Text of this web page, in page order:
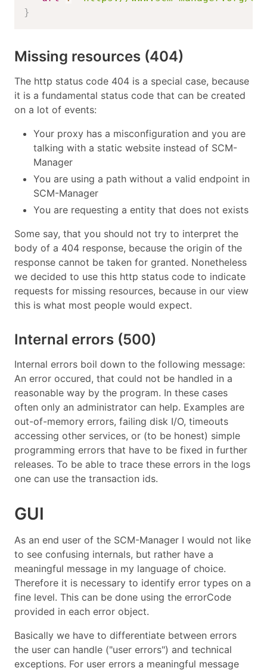
}
Missing resources (404)
The http status code 404 is a special case, because
it is a fundamental status code that can be created
on a lot of events:
Your proxy has a misconfiguration and you are
talking with a static website instead of SCM-
Manager
You are using a path without a valid endpoint in
SCM-Manager
You are requesting a entity that does not exists
Some say, that you should not try to interpret the
body of a 404 response, because the origin of the
response cannot be taken for granted. Nonetheless
we decided to use this http status code to indicate
requests for missing resources, because in our view
this is what most people would expect.
Internal errors (500)
Internal errors boil down to the following message:
An error occured, that could not be handled in a
reasonable way by the program. In these cases
often only an administrator can help. Examples are
out-of-memory errors, failing disk I/O, timeouts
accessing other services, or (to be honest) simple
programming errors that have to be fixed in further
releases. To be able to trace these errors in the logs
one can use the transaction ids.
GUI
As an end user of the SCM-Manager I would not like
to see confusing internals, but rather have a
meaningful message in my language of choice.
Therefore it is necessary to identify error types on a
fine level. This can be done using the errorCode
provided in each error object.
Basically we have to differentiate between errors
the user can handle ("user errors") and technical
exceptions. For user errors a meaningful message